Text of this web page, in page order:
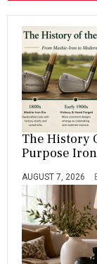
The History
Purpose Iron
AUGUST 7, 2026